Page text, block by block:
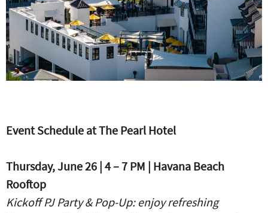
Event Schedule at The Pearl Hotel
Thursday, June 26 | 4 – 7 PM | Havana Beach
Rooftop
Kickoff PJ Party & Pop-Up: enjoy refreshing